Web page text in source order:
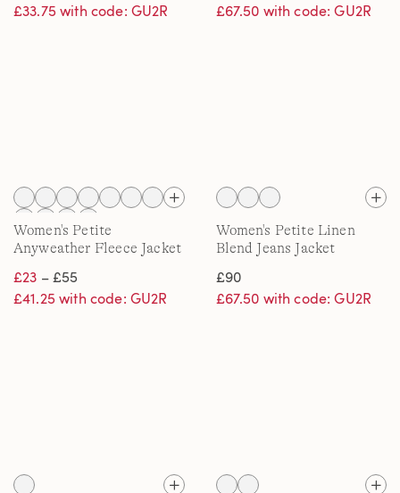
£33.75 with code: GU2R
£67.50 with code: GU2R
Women's Petite
Anyweather Fleece Jacket
£23 – £55
£41.25 with code: GU2R
Women's Petite Linen
Blend Jeans Jacket
£90
£67.50 with code: GU2R